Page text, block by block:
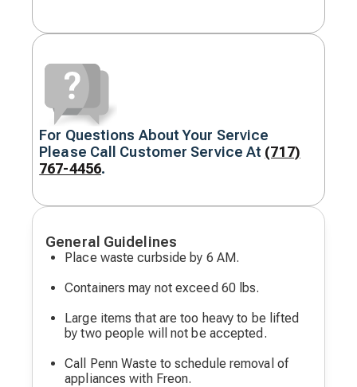
Decorative
icon
For Questions About Your Service
Please Call Customer Service At (717)
767-4456.
General Guidelines
Place waste curbside by 6 AM.
Containers may not exceed 60 lbs.
Large items that are too heavy to be lifted
by two people will not be accepted.
Call Penn Waste to schedule removal of
appliances with Freon.